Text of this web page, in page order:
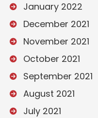
January 2022
December 2021
November 2021
October 2021
September 2021
August 2021
July 2021